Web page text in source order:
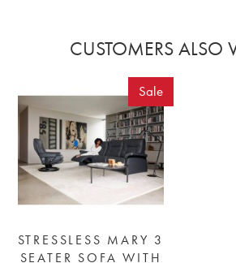
CUSTOMERS ALSO
Sale
STRESSLESS MARY 3
SEATER SOFA WITH